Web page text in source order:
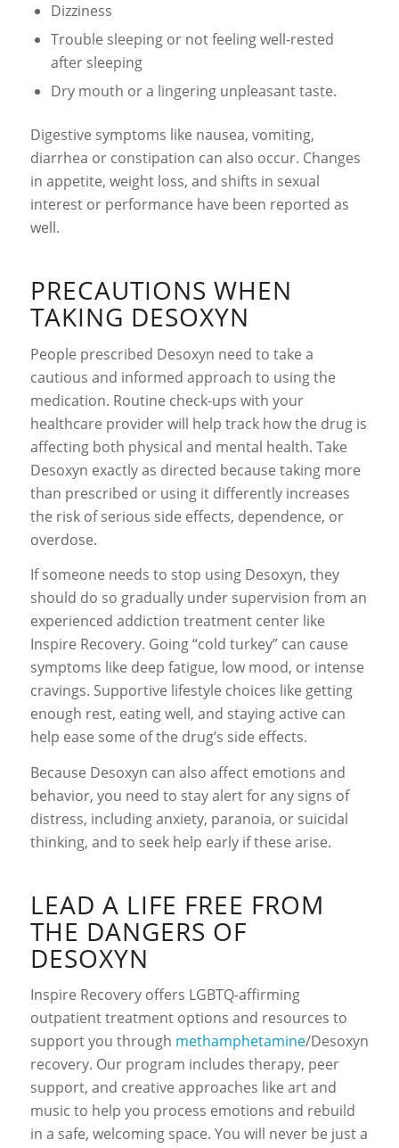
Dizziness
Trouble sleeping or not feeling well-rested
after sleeping
Dry mouth or a lingering unpleasant taste.
Digestive symptoms like nausea, vomiting,
diarrhea or constipation can also occur. Changes
in appetite, weight loss, and shifts in sexual
interest or performance have been reported as
well.
PRECAUTIONS WHEN
TAKING DESOXYN
People prescribed Desoxyn need to take a
cautious and informed approach to using the
medication. Routine check-ups with your
healthcare provider will help track how the drug is
affecting both physical and mental health. Take
Desoxyn exactly as directed because taking more
than prescribed or using it differently increases
the risk of serious side effects, dependence, or
overdose.
If someone needs to stop using Desoxyn, they
should do so gradually under supervision from an
experienced addiction treatment center like
Inspire Recovery. Going “cold turkey” can cause
symptoms like deep fatigue, low mood, or intense
cravings. Supportive lifestyle choices like getting
enough rest, eating well, and staying active can
help ease some of the drug’s side effects.
Because Desoxyn can also affect emotions and
behavior, you need to stay alert for any signs of
distress, including anxiety, paranoia, or suicidal
thinking, and to seek help early if these arise.
LEAD A LIFE FREE FROM
THE DANGERS OF
DESOXYN
Inspire Recovery offers LGBTQ-affirming
outpatient treatment options and resources to
support you through methamphetamine/Desoxyn
recovery. Our program includes therapy, peer
support, and creative approaches like art and
music to help you process emotions and rebuild
in a safe, welcoming space. You will never be just a